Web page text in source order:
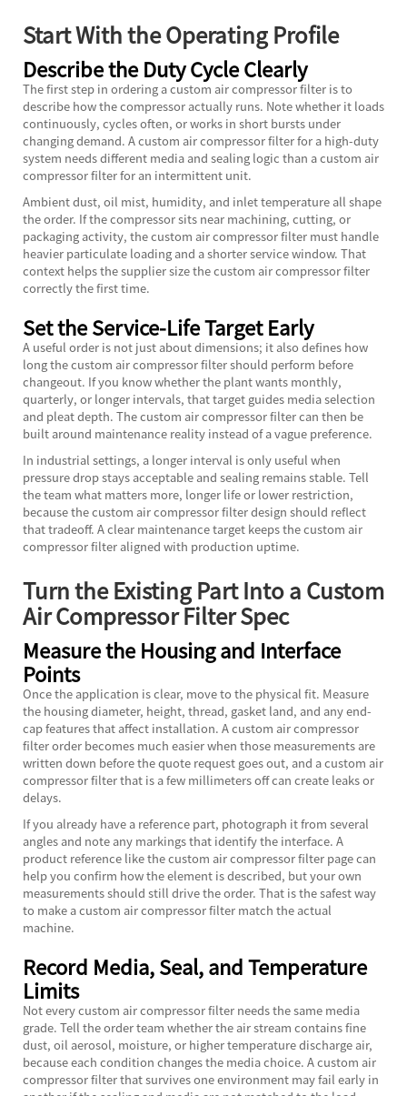
Start With the Operating Profile
Describe the Duty Cycle Clearly
The first step in ordering a custom air compressor filter is to
describe how the compressor actually runs. Note whether it loads
continuously, cycles often, or works in short bursts under
changing demand. A custom air compressor filter for a high-duty
system needs different media and sealing logic than a custom air
compressor filter for an intermittent unit.
Ambient dust, oil mist, humidity, and inlet temperature all shape
the order. If the compressor sits near machining, cutting, or
packaging activity, the custom air compressor filter must handle
heavier particulate loading and a shorter service window. That
context helps the supplier size the custom air compressor filter
correctly the first time.
Set the Service-Life Target Early
A useful order is not just about dimensions; it also defines how
long the custom air compressor filter should perform before
changeout. If you know whether the plant wants monthly,
quarterly, or longer intervals, that target guides media selection
and pleat depth. The custom air compressor filter can then be
built around maintenance reality instead of a vague preference.
In industrial settings, a longer interval is only useful when
pressure drop stays acceptable and sealing remains stable. Tell
the team what matters more, longer life or lower restriction,
because the custom air compressor filter design should reflect
that tradeoff. A clear maintenance target keeps the custom air
compressor filter aligned with production uptime.
Turn the Existing Part Into a Custom
Air Compressor Filter Spec
Measure the Housing and Interface
Points
Once the application is clear, move to the physical fit. Measure
the housing diameter, height, thread, gasket land, and any end-
cap features that affect installation. A custom air compressor
filter order becomes much easier when those measurements are
written down before the quote request goes out, and a custom air
compressor filter that is a few millimeters off can create leaks or
delays.
If you already have a reference part, photograph it from several
angles and note any markings that identify the interface. A
product reference like thecustom air compressor filter page can
help you confirm how the element is described, but your own
measurements should still drive the order. That is the safest way
to make a custom air compressor filter match the actual
machine.
Record Media, Seal, and Temperature
Limits
Not every custom air compressor filter needs the same media
grade. Tell the order team whether the air stream contains fine
dust, oil aerosol, moisture, or higher temperature discharge air,
because each condition changes the media choice. A custom air
compressor filter that survives one environment may fail early in